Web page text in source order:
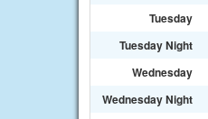
Tuesday
Tuesday Night
Wednesday
Wednesday Night